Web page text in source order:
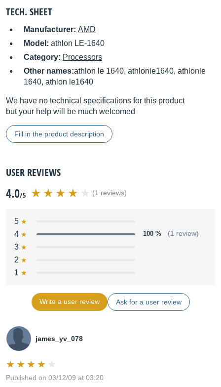
TECH. SHEET
Manufacturer: AMD
Model: athlon LE-1640
Category: Processors
Other names:athlon le 1640, athlonle1640, athlonle
1640, athlon le1640
We have no technical specifications for this product
but your help will be much welcomed
Fill in the product description
USER REVIEWS
4.0/5 (1 reviews)
5
4
100 % (1 review)
3
2
1
Write a user review Ask for a user review
james_yv_078
Published on 03/12/09 at 03:20